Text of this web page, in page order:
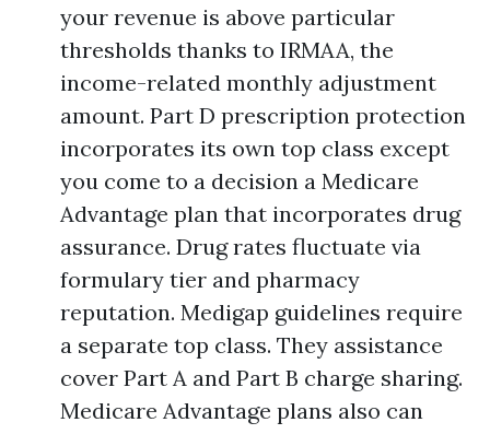
your revenue is above particular
thresholds thanks to IRMAA, the
income-related monthly adjustment
amount. Part D prescription protection
incorporates its own top class except
you come to a decision a Medicare
Advantage plan that incorporates drug
assurance. Drug rates fluctuate via
formulary tier and pharmacy
reputation. Medigap guidelines require
a separate top class. They assistance
cover Part A and Part B charge sharing.
Medicare Advantage plans also can